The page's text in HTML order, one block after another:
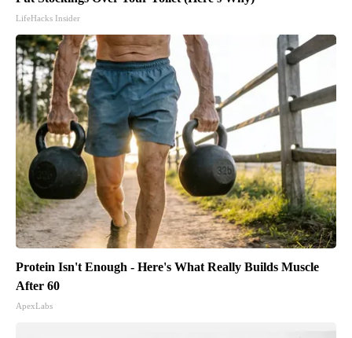
LifeHacks Insider
Protein Isn't Enough - Here's What Really Builds Muscle
After 60
ApexLabs